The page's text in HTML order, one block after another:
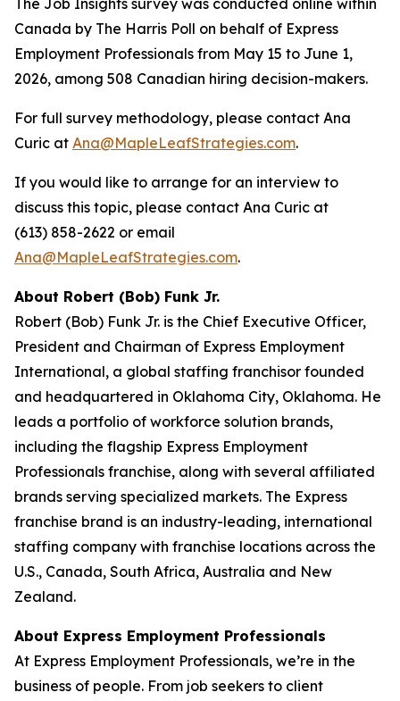
The Job Insights survey was conducted online within
Canada by The Harris Poll on behalf of Express
Employment Professionals from May 15 to June 1,
2026, among 508 Canadian hiring decision-makers.
For full survey methodology, please contact Ana
Curic at Ana@MapleLeafStrategies.com.
If you would like to arrange for an interview to
discuss this topic, please contact Ana Curic at
(613) 858-2622 or email
Ana@MapleLeafStrategies.com.
About Robert (Bob) Funk Jr.
Robert (Bob) Funk Jr. is the Chief Executive Officer,
President and Chairman of Express Employment
International, a global staffing franchisor founded
and headquartered in Oklahoma City, Oklahoma. He
leads a portfolio of workforce solution brands,
including the flagship Express Employment
Professionals franchise, along with several affiliated
brands serving specialized markets. The Express
franchise brand is an industry-leading, international
staffing company with franchise locations across the
U.S., Canada, South Africa, Australia and New
Zealand.
About Express Employment Professionals
At Express Employment Professionals, we’re in the
business of people. From job seekers to client